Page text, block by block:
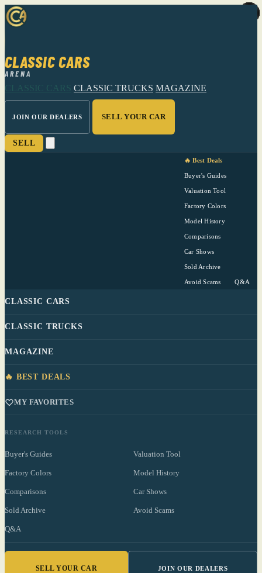
CLASSIC CARS
ARENA
CLASSIC CARS CLASSIC TRUCKS MAGAZINE
JOIN OUR DEALERS SELL YOUR CAR
SELL
🔥 Best Deals
Buyer's Guides
Valuation Tool
Factory Colors
Model History
Comparisons
Car Shows
Sold Archive
Avoid Scams Q&A
CLASSIC CARS
CLASSIC TRUCKS
MAGAZINE
🔥 BEST DEALS
MY FAVORITES
RESEARCH TOOLS
Buyer's Guides Valuation Tool
Factory Colors Model History
Comparisons Car Shows
Sold Archive Avoid Scams
Q&A
SELL YOUR CAR JOIN OUR DEALERS